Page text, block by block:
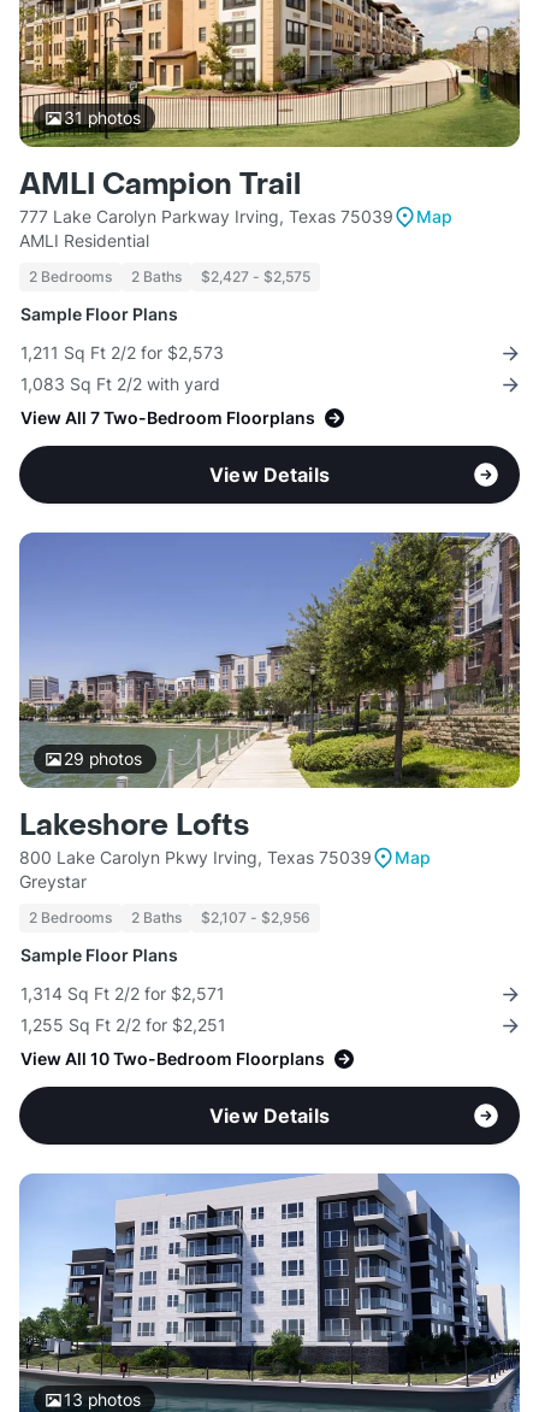
31 photos
AMLI Campion Trail
777 Lake Carolyn Parkway Irving, Texas 75039
Map
AMLI Residential
2 Bedrooms 2 Baths $2,427 - $2,575
Sample Floor Plans
1,211 Sq Ft 2/2 for $2,573
1,083 Sq Ft 2/2 with yard
View All 7 Two-Bedroom Floorplans
View Details
29 photos
Lakeshore Lofts
800 Lake Carolyn Pkwy Irving, Texas 75039
Map
Greystar
2 Bedrooms 2 Baths $2,107 - $2,956
Sample Floor Plans
1,314 Sq Ft 2/2 for $2,571
1,255 Sq Ft 2/2 for $2,251
View All 10 Two-Bedroom Floorplans
View Details
13 photos